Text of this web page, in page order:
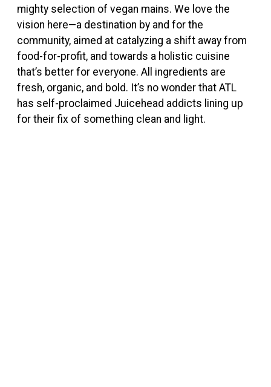
mighty selection of vegan mains. We love the
vision here—a destination by and for the
community, aimed at catalyzing a shift away from
food-for-profit, and towards a holistic cuisine
that’s better for everyone. All ingredients are
fresh, organic, and bold. It’s no wonder that ATL
has self-proclaimed Juicehead addicts lining up
for their fix of something clean and light.